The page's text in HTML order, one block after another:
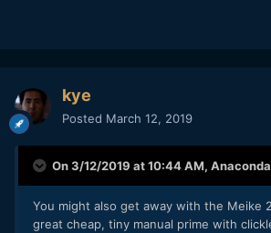
kye
Posted March 12, 2019
On 3/12/2019 at 10:44 AM, Anaconda_
You might also get away with the Meike
great cheap, tiny manual prime with